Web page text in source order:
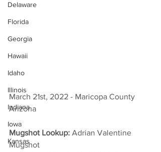
Delaware
Florida
Georgia
Hawaii
Idaho
Illinois
Indiana
Iowa
Kansas
March 21st, 2022 - Maricopa County
Arizona
Mugshot Lookup: Adrian Valentine
Mugshot